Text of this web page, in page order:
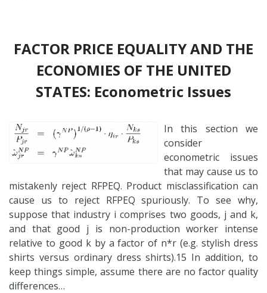
FACTOR PRICE EQUALITY AND THE
ECONOMIES OF THE UNITED
STATES: Econometric Issues
In this section we
consider
econometric issues
that may cause us to
mistakenly reject RFPEQ. Product misclassification can
cause us to reject RFPEQ spuriously. To see why,
suppose that industry i comprises two goods, j and k,
and that good j is non-production worker intense
relative to good k by a factor of n*r (e.g. stylish dress
shirts versus ordinary dress shirts).15 In addition, to
keep things simple, assume there are no factor quality
differences…